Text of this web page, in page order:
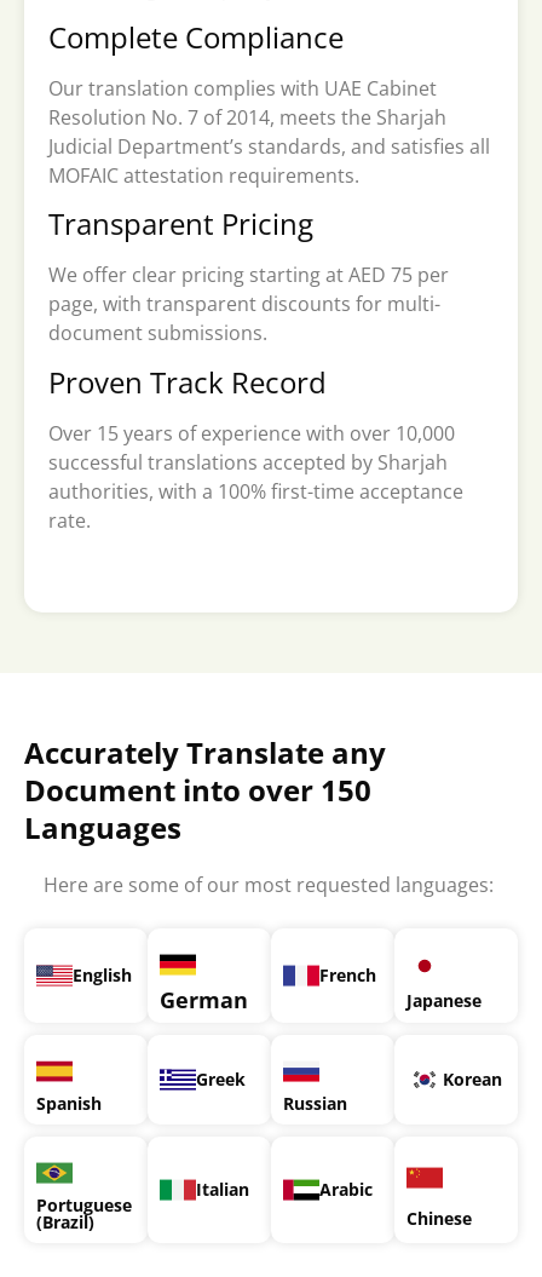
Complete Compliance
Our translation complies with UAE Cabinet
Resolution No. 7 of 2014, meets the Sharjah
Judicial Department’s standards, and satisfies all
MOFAIC attestation requirements.
Transparent Pricing
We offer clear pricing starting at AED 75 per
page, with transparent discounts for multi-
document submissions.
Proven Track Record
Over 15 years of experience with over 10,000
successful translations accepted by Sharjah
authorities, with a 100% first-time acceptance
rate.
Accurately Translate any
Document into over 150
Languages
Here are some of our most requested languages:
English
German
French
Japanese
Spanish
Greek
Russian
Korean
Portuguese
(Brazil)
Italian
Arabic
Chinese